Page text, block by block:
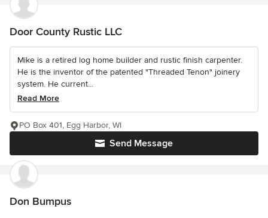
Door County Rustic LLC
Mike is a retired log home builder and rustic finish carpenter.
He is the inventor of the patented "Threaded Tenon" joinery
system. He current...
Read More
Send Message
PO Box 401, Egg Harbor, WI
Don Bumpus